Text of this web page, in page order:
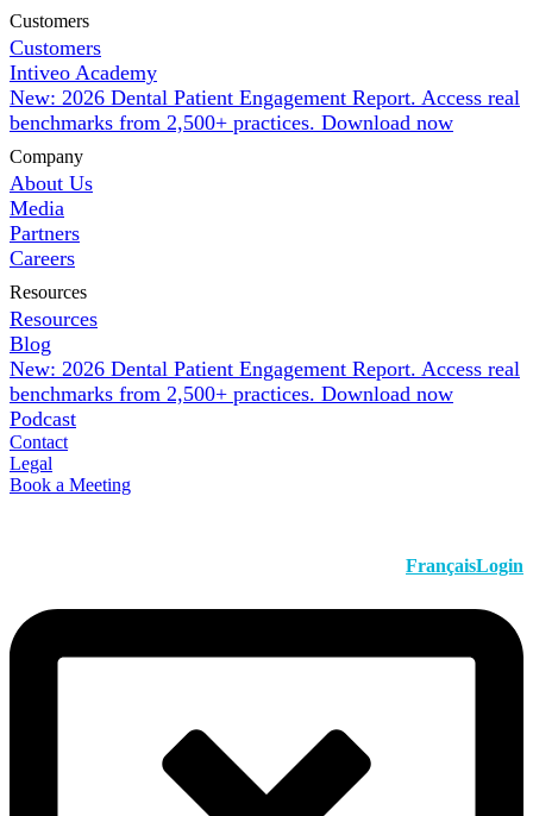
Customers
Customers
Intiveo Academy
New: 2026 Dental Patient Engagement Report. Access real
benchmarks from 2,500+ practices. Download now
Company
About Us
Media
Partners
Careers
Resources
Resources
Blog
New: 2026 Dental Patient Engagement Report. Access real
benchmarks from 2,500+ practices. Download now
Podcast
Contact
Legal
Book a Meeting
Login
Français